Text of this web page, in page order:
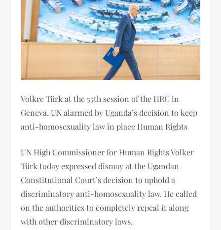
Volkre Türk at the 55th session of the HRC in
Geneva. UN alarmed by Uganda’s decision to keep
anti-homosexuality law in place Human Rights
UN High Commissioner for Human Rights Volker
Türk today expressed dismay at the Ugandan
Constitutional Court’s decision to uphold a
discriminatory anti-homosexuality law. He called
on the authorities to completely repeal it along
with other discriminatory laws.